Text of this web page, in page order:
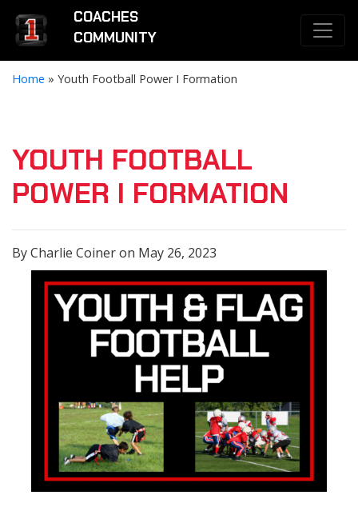
COACHES
COMMUNITY
Home » Youth Football Power I Formation
YOUTH FOOTBALL
POWER I FORMATION
By Charlie Coiner on May 26, 2023